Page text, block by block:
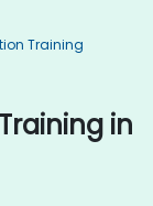
Training
in